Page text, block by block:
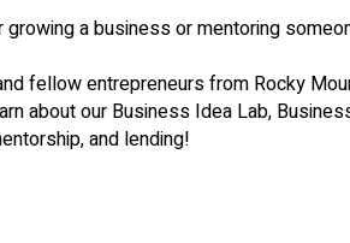
a business or mentoring
fellow entrepreneurs from Rocky
about our Business Idea Lab,
and lending!